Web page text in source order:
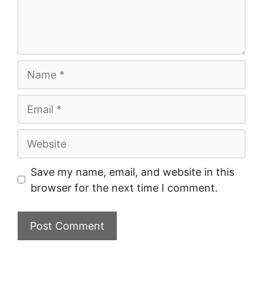
Website
Save my name, email, and website in this
browser for the next time I comment.